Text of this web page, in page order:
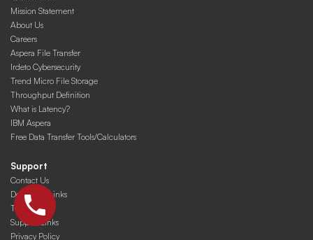
Mission Statement
About Us
Careers
Aspera File Transfer
Irdeto Cybersecurity
Trend Micro File Storage
Throughput Definition
What is Latency?
IBM Aspera
Free Data Transfer Tools/Calculators
Support
Contact Us
Download Links
Training
Support Links
Privacy Policy